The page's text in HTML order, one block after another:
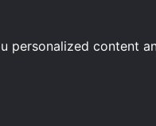
personalized content